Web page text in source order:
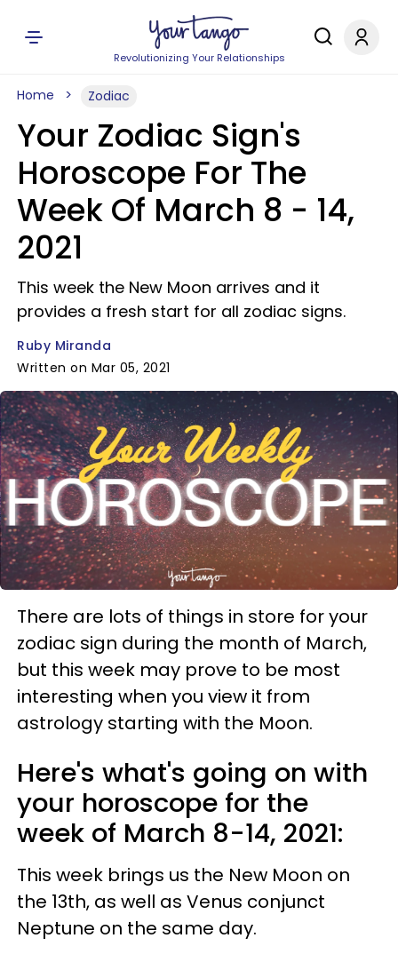
Revolutionizing Your Relationships
Home Zodiac
Your Zodiac Sign's
Horoscope For The
Week Of March 8 - 14,
2021
This week the New Moon arrives and it
provides a fresh start for all zodiac signs.
Ruby Miranda
Written on Mar 05, 2021
There are lots of things in store for your
zodiac sign during the month of March,
but this week may prove to be most
interesting when you view it from
astrology starting with the Moon.
Here's what's going on with
your horoscope for the
week of March 8-14, 2021:
This week brings us the New Moon on
the 13th, as well as Venus conjunct
Neptune on the same day.